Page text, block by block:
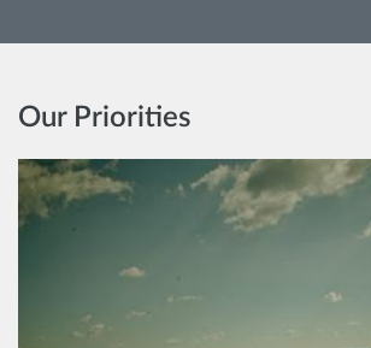
Our Priorities